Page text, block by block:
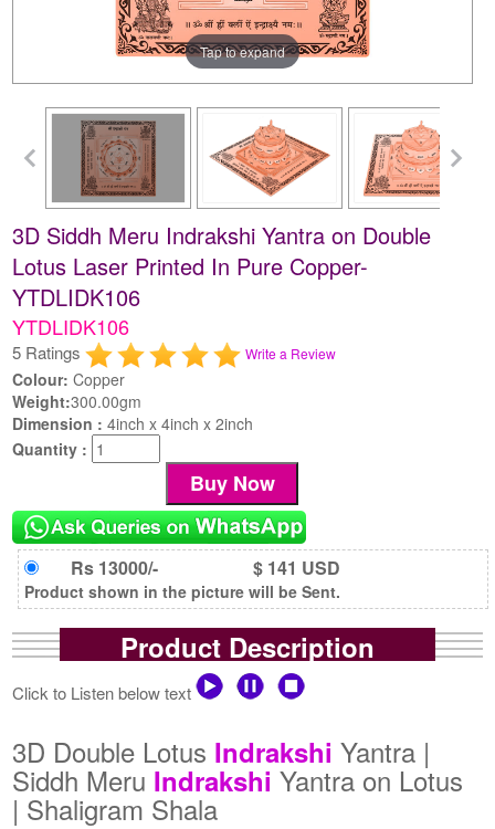
Tap to expand
3D Siddh Meru Indrakshi Yantra on Double
Lotus Laser Printed In Pure Copper-
YTDLIDK106
YTDLIDK106
5 Ratings Write a Review
Colour: Copper
Weight:300.00gm
Dimension :4inch x 4inch x 2inch
Quantity :
Rs 13000/- $ 141 USD
Product shown in the picture will be Sent.
Product Description
Click to Listen below text
3D Double Lotus Indrakshi Yantra |
Siddh Meru Indrakshi Yantra on Lotus
| Shaligram Shala